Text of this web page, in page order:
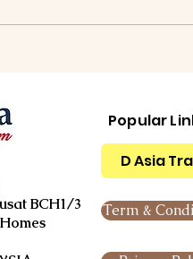
BCH1/3
Popular
D Asia
Term &